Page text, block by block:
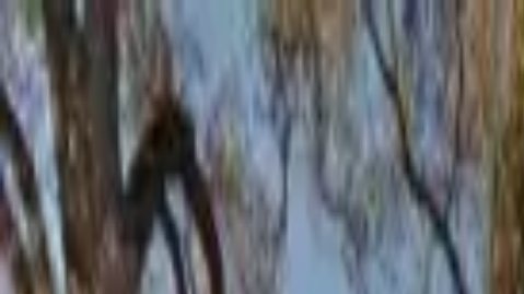
AssistedFinder
Assisted Living